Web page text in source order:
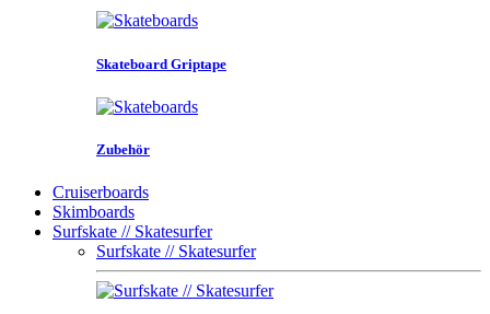
Skateboard Griptape
Zubehör
Cruiserboards
Skimboards
Surfskate // Skatesurfer
Surfskate // Skatesurfer